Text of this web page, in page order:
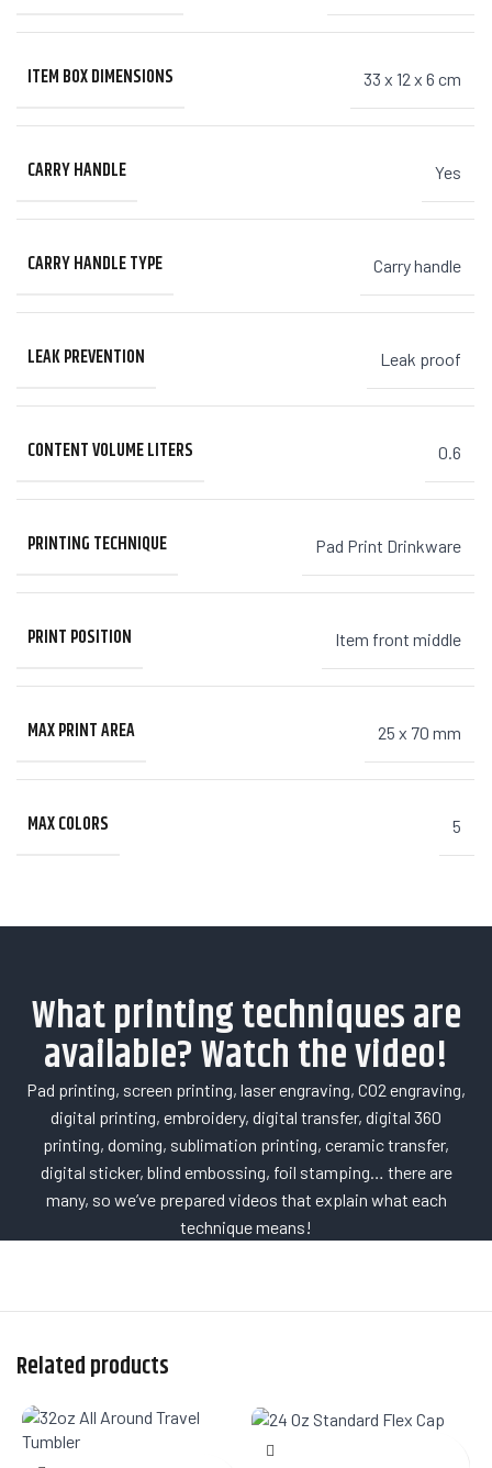
ITEM BOX DIMENSIONS 33 x 12 x 6 cm
CARRY HANDLE Yes
CARRY HANDLE TYPE Carry handle
LEAK PREVENTION Leak proof
CONTENT VOLUME LITERS 0.6
PRINTING TECHNIQUE Pad Print Drinkware
PRINT POSITION Item front middle
MAX PRINT AREA 25 x 70 mm
MAX COLORS 5
What printing techniques are
available? Watch the video!
Pad printing, screen printing, laser engraving, CO2 engraving,
digital printing, embroidery, digital transfer, digital 360
printing, doming, sublimation printing, ceramic transfer,
digital sticker, blind embossing, foil stamping… there are
many, so we’ve prepared videos that explain what each
technique means!
Related products